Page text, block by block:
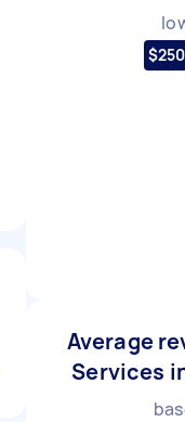
$250
Average
Services